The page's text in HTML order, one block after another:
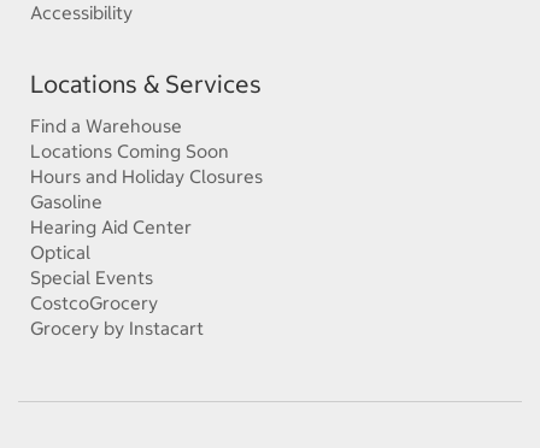
Accessibility
Locations & Services
Find a Warehouse
Locations Coming Soon
Hours and Holiday Closures
Gasoline
Hearing Aid Center
Optical
Special Events
CostcoGrocery
Grocery by Instacart